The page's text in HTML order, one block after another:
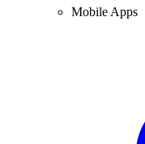
Mobile Apps